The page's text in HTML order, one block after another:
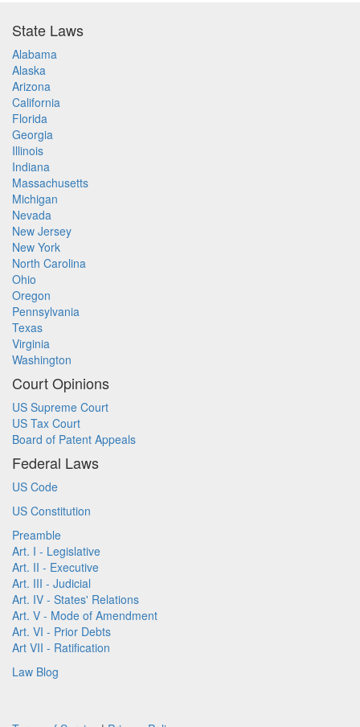
State Laws
Alabama
Alaska
Arizona
California
Florida
Georgia
Illinois
Indiana
Massachusetts
Michigan
Nevada
New Jersey
New York
North Carolina
Ohio
Oregon
Pennsylvania
Texas
Virginia
Washington
Court Opinions
US Supreme Court
US Tax Court
Board of Patent Appeals
Federal Laws
US Code
US Constitution
Preamble
Art. I - Legislative
Art. II - Executive
Art. III - Judicial
Art. IV - States' Relations
Art. V - Mode of Amendment
Art. VI - Prior Debts
Art VII - Ratification
Law Blog